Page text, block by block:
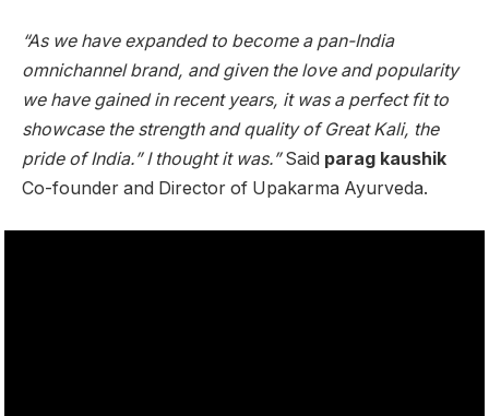
“As we have expanded to become a pan-India
omnichannel brand, and given the love and popularity
we have gained in recent years, it was a perfect fit to
showcase the strength and quality of Great Kali, the
pride of India.” I thought it was.”Said parag kaushik
Co-founder and Director of Upakarma Ayurveda.